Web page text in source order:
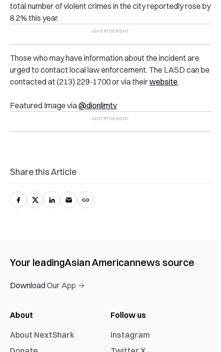
total number of violent crimes in the city reportedly rose by
8.2% this year.
Those who may have information about the incident are
urged to contact local law enforcement. The LASD can be
contacted at (213) 229-1700 or via theirwebsite.
Featured Image via@dionlimtv
Share this Article
Your leadingAsian Americannews source
Download Our App →
About
About NextShark
Follow us
Instagram